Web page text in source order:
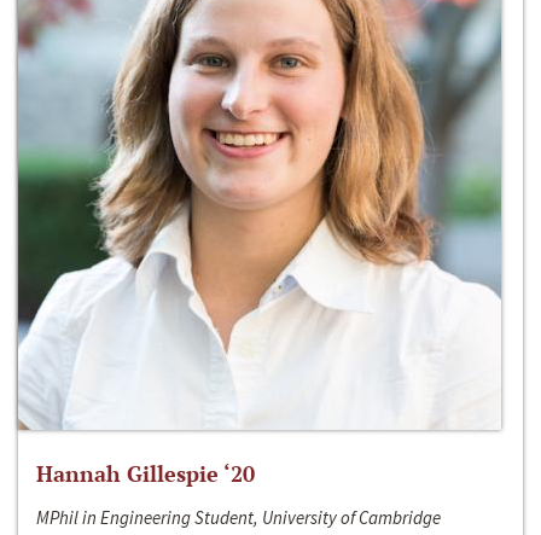
Hannah Gillespie ‘20
MPhil in Engineering Student, University of Cambridge